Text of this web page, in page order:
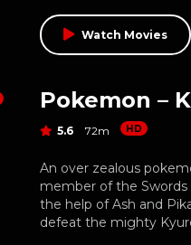
Watch Movies
5.6 72m HD
An over zealous
member of the Swords
the help of Ash and
defeat the mighty